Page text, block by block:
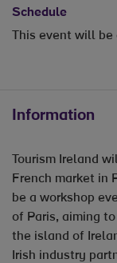
Information
Tourism Ireland
French market in
be a workshop
of Paris, aiming
the island of
Irish industry
Schedule
This event will be